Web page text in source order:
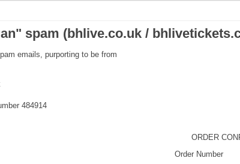
spam (bhlive.co.uk /
emails, purporting to be from
484914
ORDER
Order Number